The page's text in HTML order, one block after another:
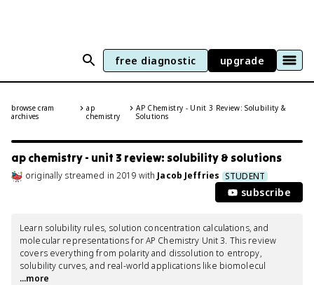
free diagnostic upgrade
browse cram
archives
ap
chemistry
AP Chemistry - Unit 3 Review: Solubility &
Solutions
ap chemistry - unit 3 review: solubility & solutions
originally streamed in 2019 with Jacob Jeffries STUDENT
subscribe
Learn solubility rules, solution concentration calculations, and
molecular representations for AP Chemistry Unit 3. This review
covers everything from polarity and dissolution to entropy,
solubility curves, and real-world applications like biomolecul
...more